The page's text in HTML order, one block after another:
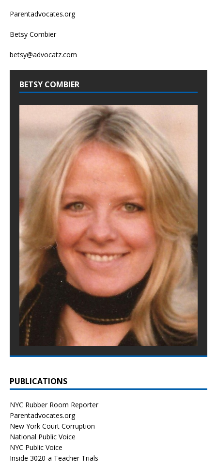
Parentadvocates.org
Betsy Combier
betsy@advocatz.com
BETSY COMBIER
PUBLICATIONS
NYC Rubber Room Reporter
Parentadvocates.org
New York Court Corruption
National Public Voice
NYC Public Voice
Inside 3020-a Teacher Trials